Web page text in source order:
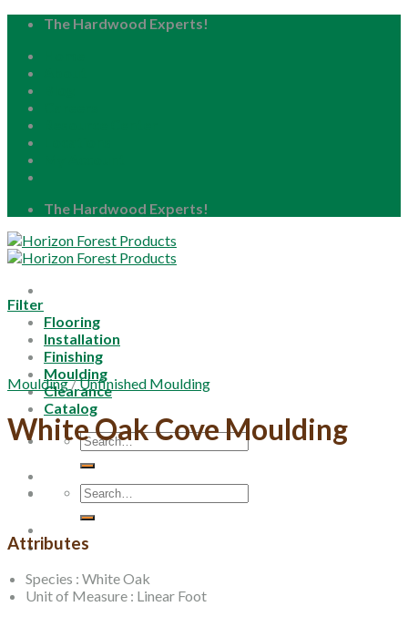
Skip
content
The Hardwood Experts!
The Hardwood Experts!
Flooring
Installation
Finishing
Moulding
Clearance
Catalog
Search
for:
Search
for:
Filter
Moulding/Unfinished Moulding
White Oak Cove Moulding
Attributes
Species : White Oak
Unit of Measure : Linear Foot